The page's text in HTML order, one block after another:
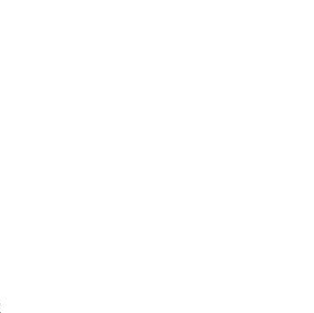
annual meeting advances